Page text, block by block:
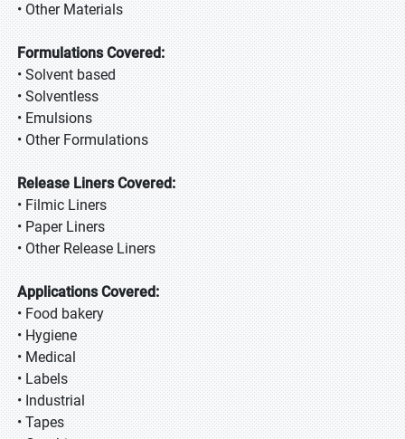
• Other Materials
Formulations Covered:
• Solvent based
• Solventless
• Emulsions
• Other Formulations
Release Liners Covered:
• Filmic Liners
• Paper Liners
• Other Release Liners
Applications Covered:
• Food bakery
• Hygiene
• Medical
• Labels
• Industrial
• Tapes